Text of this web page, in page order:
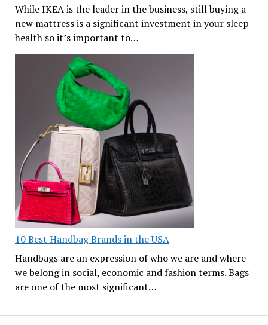
While IKEA is the leader in the business, still buying a
new mattress is a significant investment in your sleep
health so it’s important to…
10 Best Handbag Brands in the USA
Handbags are an expression of who we are and where
we belong in social, economic and fashion terms. Bags
are one of the most significant…